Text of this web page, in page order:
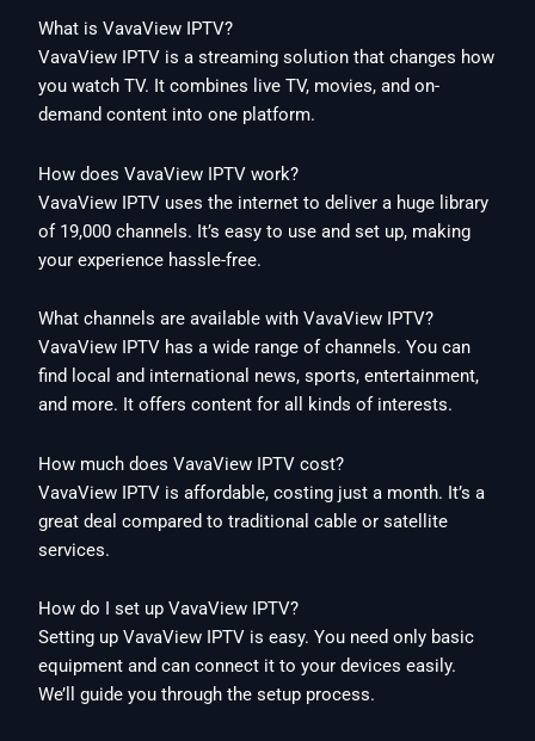
What is VavaView IPTV?
VavaView IPTV is a streaming solution that changes how
you watch TV. It combines live TV, movies, and on-
demand content into one platform.
How does VavaView IPTV work?
VavaView IPTV uses the internet to deliver a huge library
of 19,000 channels. It’s easy to use and set up, making
your experience hassle-free.
What channels are available with VavaView IPTV?
VavaView IPTV has a wide range of channels. You can
find local and international news, sports, entertainment,
and more. It offers content for all kinds of interests.
How much does VavaView IPTV cost?
VavaView IPTV is affordable, costing just a month. It’s a
great deal compared to traditional cable or satellite
services.
How do I set up VavaView IPTV?
Setting up VavaView IPTV is easy. You need only basic
equipment and can connect it to your devices easily.
We’ll guide you through the setup process.